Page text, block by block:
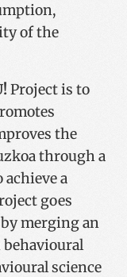
of the
Project is to
the
through a
a
goes
merging an
science